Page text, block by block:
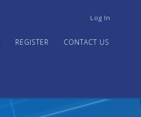
USER
MENU
Log In
REGISTER CONTACT US